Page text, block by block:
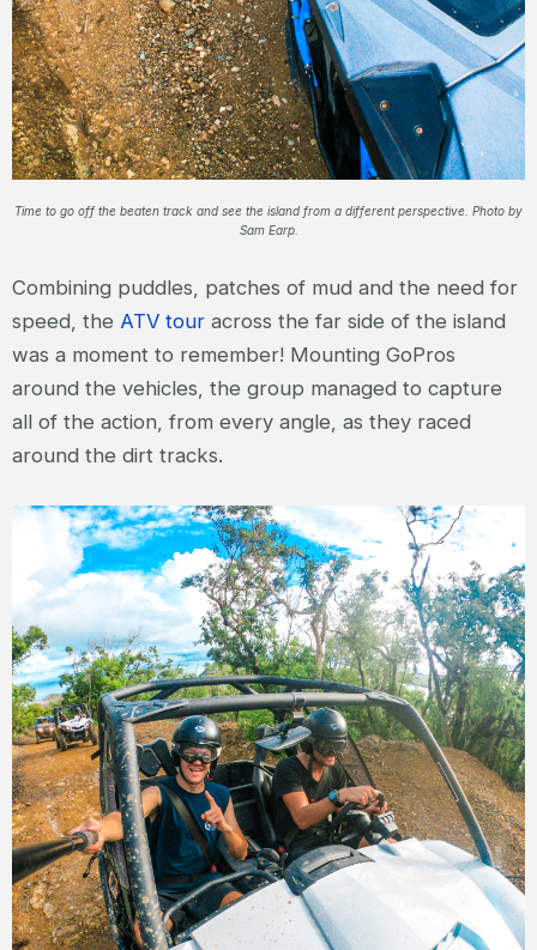
Time to go off the beaten track and see the island from a different perspective. Photo by
Sam Earp.
Combining puddles, patches of mud and the need for
speed, the ATV tour across the far side of the island
was a moment to remember! Mounting GoPros
around the vehicles, the group managed to capture
all of the action, from every angle, as they raced
around the dirt tracks.